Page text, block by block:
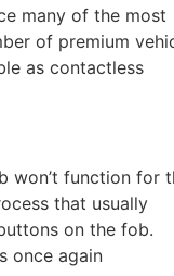
many of the most
of premium
as contactless
won’t function for
that usually
on the fob.
once again